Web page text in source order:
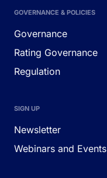
GOVERNANCE & POLICIES
Governance
Rating Governance
Regulation
SIGN UP
Newsletter
Webinars and Events